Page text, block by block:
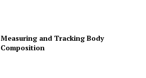
Measuring and Tracking Body
Composition